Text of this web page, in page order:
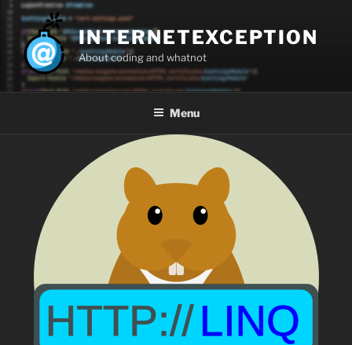
Skip
content
INTERNETEXCEPTION
About coding and whatnot
Menu